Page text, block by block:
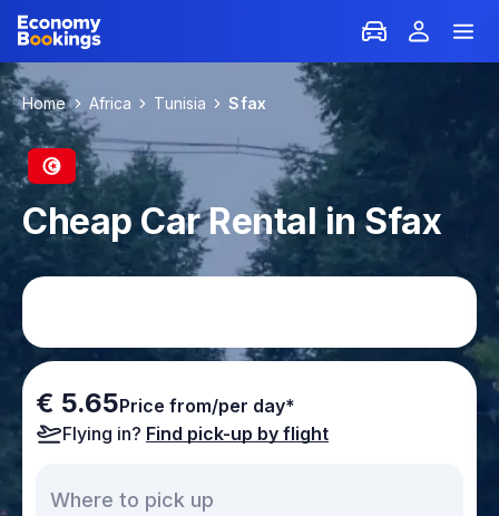
Home Africa Tunisia Sfax
Cheap Car Rental in Sfax
€ 5.65Price from/per day*
Flying in? Find pick-up by flight